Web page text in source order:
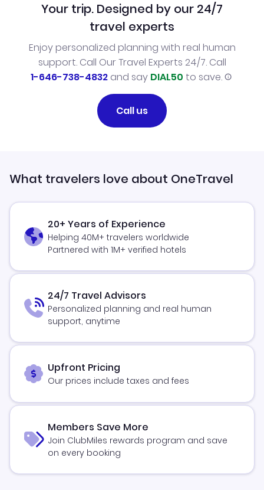
Your trip. Designed by our 24/7
travel experts
Enjoy personalized planning with real human
support. Call Our Travel Experts 24/7. Call
1-646-738-4832and say DIAL50 to save.
Call us
What travelers love about OneTravel
20+ Years of Experience
Helping 40M+ travelers worldwide
Partnered with 1M+ verified hotels
24/7 Travel Advisors
Personalized planning and real human
support, anytime
Upfront Pricing
Our prices include taxes and fees
Members Save More
Join ClubMiles rewards program and save
on every booking